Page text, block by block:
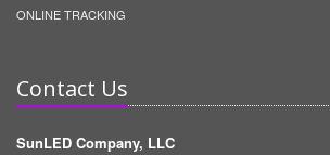
ONLINE TRACKING
Contact Us
SunLED Company, LLC